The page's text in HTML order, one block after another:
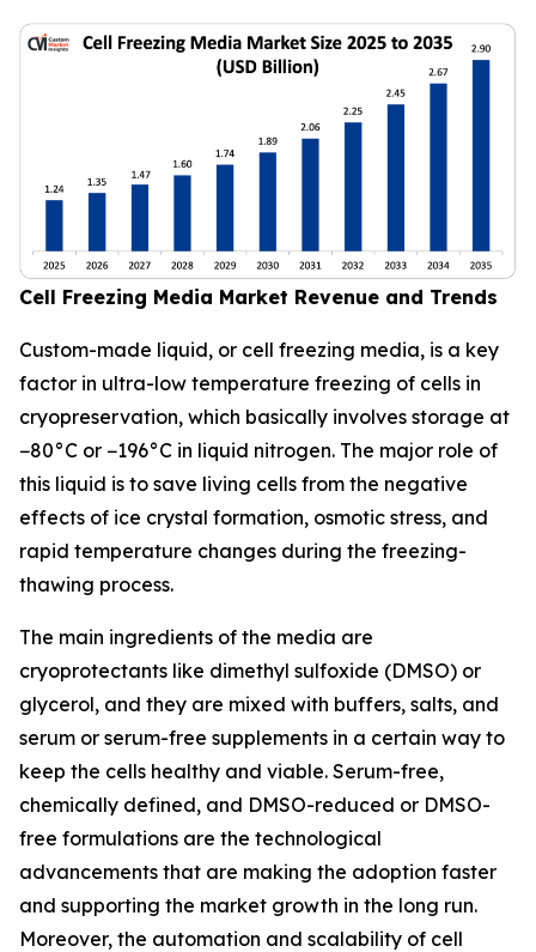
Cell Freezing Media Market Revenue and Trends
Custom-made liquid, or cell freezing media, is a key
factor in ultra-low temperature freezing of cells in
cryopreservation, which basically involves storage at
−80°C or −196°C in liquid nitrogen. The major role of
this liquid is to save living cells from the negative
effects of ice crystal formation, osmotic stress, and
rapid temperature changes during the freezing-
thawing process.
The main ingredients of the media are
cryoprotectants like dimethyl sulfoxide (DMSO) or
glycerol, and they are mixed with buffers, salts, and
serum or serum-free supplements in a certain way to
keep the cells healthy and viable. Serum-free,
chemically defined, and DMSO-reduced or DMSO-
free formulations are the technological
advancements that are making the adoption faster
and supporting the market growth in the long run.
Moreover, the automation and scalability of cell